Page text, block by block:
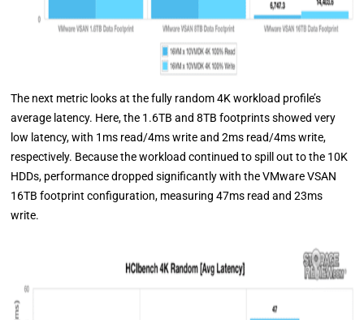
The next metric looks at the fully random 4K workload profile’s
average latency. Here, the 1.6TB and 8TB footprints showed very
low latency, with 1ms read/4ms write and 2ms read/4ms write,
respectively. Because the workload continued to spill out to the 10K
HDDs, performance dropped significantly with the VMware VSAN
16TB footprint configuration, measuring 47ms read and 23ms
write.